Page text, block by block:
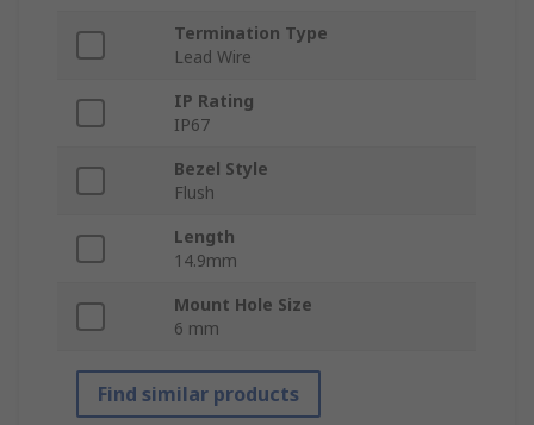
Termination Type
Lead Wire
IP Rating
IP67
Bezel Style
Flush
Length
14.9mm
Mount Hole Size
6 mm
Find similar products